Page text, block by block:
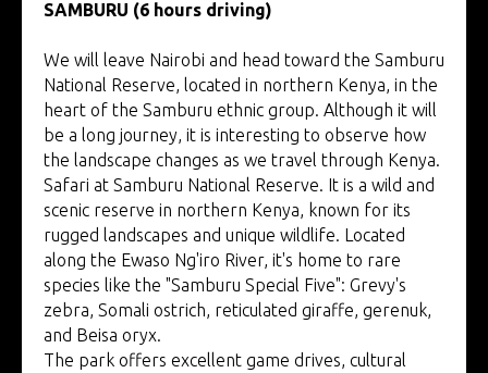
SAMBURU (6 hours driving)
We will leave Nairobi and head toward the Samburu
National Reserve, located in northern Kenya, in the
heart of the Samburu ethnic group. Although it will
be a long journey, it is interesting to observe how
the landscape changes as we travel through Kenya.
Safari at Samburu National Reserve. It is a wild and
scenic reserve in northern Kenya, known for its
rugged landscapes and unique wildlife. Located
along the Ewaso Ng'iro River, it's home to rare
species like the "Samburu Special Five": Grevy's
zebra, Somali ostrich, reticulated giraffe, gerenuk,
and Beisa oryx.
The park offers excellent game drives, cultural